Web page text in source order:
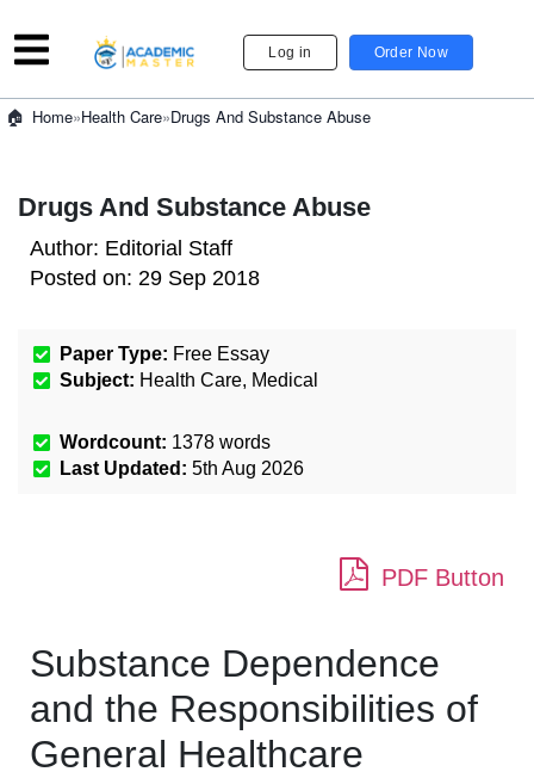
Log in Order Now
Home»Health Care»Drugs And Substance Abuse
Drugs And Substance Abuse
Author: Editorial Staff
Posted on: 29 Sep 2018
Paper Type: Free Essay
Subject: Health Care, Medical
Wordcount: 1378 words
Last Updated: 5th Aug 2026
PDF Button
Substance Dependence
and the Responsibilities of
General Healthcare